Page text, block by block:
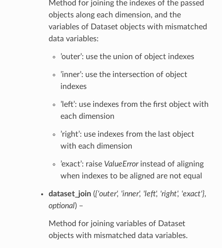
Method for joining the indexes of the passed
objects along each dimension, and the
variables of Dataset objects with mismatched
data variables:
’outer’: use the union of object indexes
’inner’: use the intersection of object
indexes
’left’: use indexes from the first object with
each dimension
’right’: use indexes from the last object
with each dimension
’exact’: raise ValueErrorinstead of aligning
when indexes to be aligned are not equal
dataset_join({'outer', 'inner', 'left', 'right', 'exact'},
optional) –
Method for joining variables of Dataset
objects with mismatched data variables.